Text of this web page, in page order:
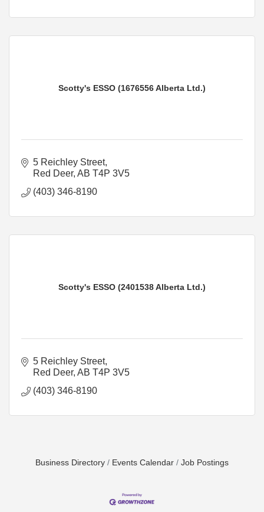
Scotty's ESSO (1676556 Alberta Ltd.)
5 Reichley Street
Red Deer AB T4P 3V5
(403) 346-8190
Scotty's ESSO (2401538 Alberta Ltd.)
5 Reichley Street
Red Deer AB T4P 3V5
(403) 346-8190
Business Directory Events Calendar Job Postings